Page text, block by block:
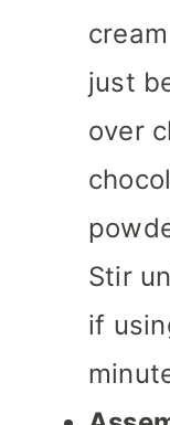
just
over
Stir
if